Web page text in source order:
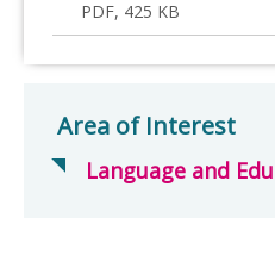
PDF, 425 KB
Area of Interest
Language and